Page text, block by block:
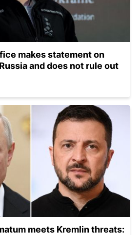
makes statement on
and does not rule out
meets Kremlin threats: